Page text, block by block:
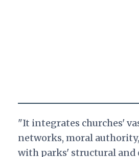
"It integrates churches'
networks, moral
with parks' structural